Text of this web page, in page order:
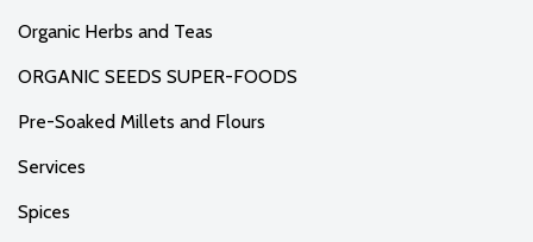
Organic Herbs and Teas
ORGANIC SEEDS SUPER-FOODS
Pre-Soaked Millets and Flours
Services
Spices